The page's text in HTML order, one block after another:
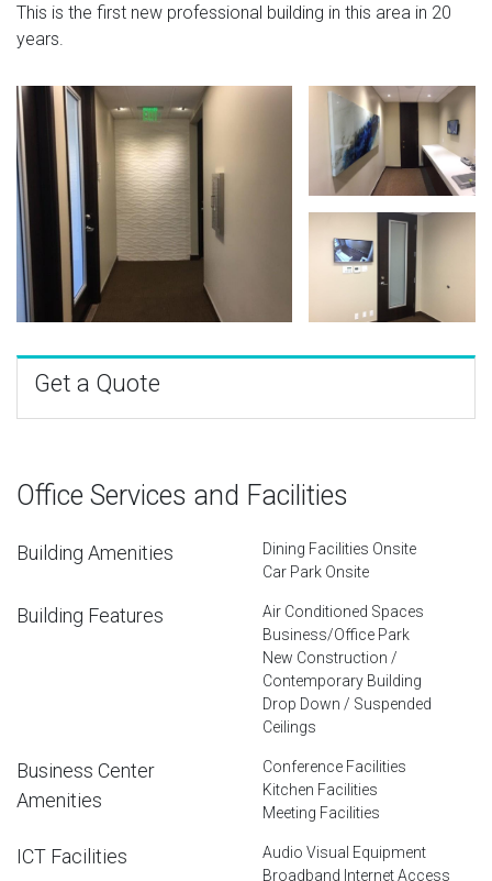
This is the first new professional building in this area in 20
years.
Get a Quote
Office Services and Facilities
Building Amenities
Dining Facilities Onsite
Car Park Onsite
Building Features
Air Conditioned Spaces
Business/Office Park
New Construction /
Contemporary Building
Drop Down / Suspended
Ceilings
Business Center
Amenities
Conference Facilities
Kitchen Facilities
Meeting Facilities
ICT Facilities
Audio Visual Equipment
Broadband Internet Access